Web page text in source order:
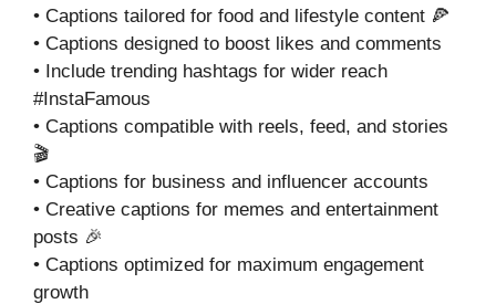
• Captions tailored for food and lifestyle content 🍕
• Captions designed to boost likes and comments
• Include trending hashtags for wider reach
#InstaFamous
• Captions compatible with reels, feed, and stories
🎬
• Captions for business and influencer accounts
• Creative captions for memes and entertainment
posts 🎉
• Captions optimized for maximum engagement
growth